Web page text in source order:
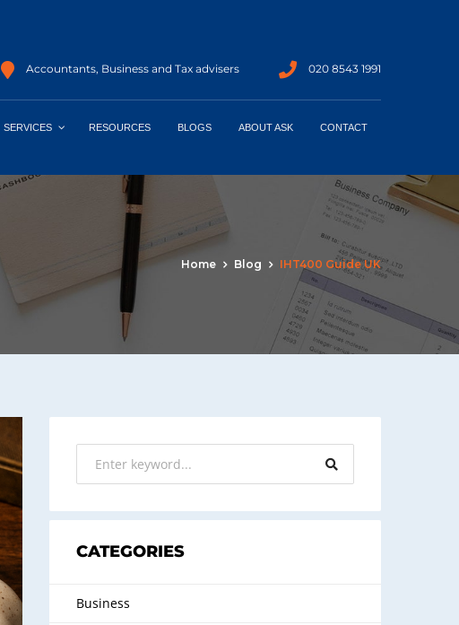
Accountants, Business and Tax advisers 020 8543 1991
SERVICES RESOURCES BLOGS ABOUT ASK CONTACT
Home Blog IHT400 Guide UK
CATEGORIES
Business